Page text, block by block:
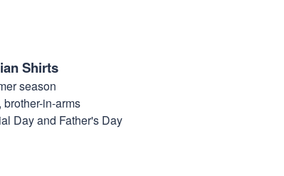
Shirts
season
in-arms
Day and Father's Day